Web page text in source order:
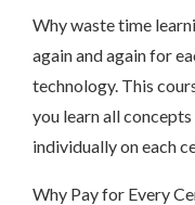
Why waste time
again and again for
technology. This
you learn all
individually on each
Why Pay for Every